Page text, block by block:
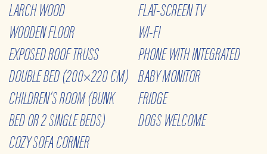
LARCH WOOD
WOODEN FLOOR
EXPOSED ROOF TRUSS
DOUBLE BED (200×220 CM)
CHILDREN’S ROOM (BUNK
BED OR 2 SINGLE BEDS)
COZY SOFA CORNER
FLAT-SCREEN TV
WI-FI
PHONE WITH INTEGRATED
BABY MONITOR
FRIDGE
DOGS WELCOME